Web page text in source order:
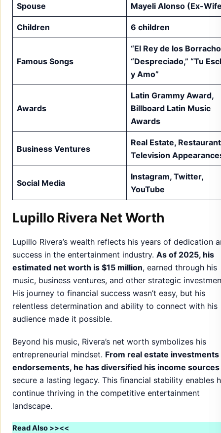
Spouse Mayeli Alonso (Ex-
Children 6 children
Famous Songs
“El Rey de los
“Despreciado,” “Tu
y Amo”
Awards
Latin Grammy Award,
Billboard Latin Music
Awards
Business Ventures
Real Estate,
Television
Social Media
Instagram, Twitter,
YouTube
Lupillo Rivera Net Worth
Lupillo Rivera’s wealth reflects his years of dedication
success in the entertainment industry. As of 2025, his
estimated net worth is $15 million, earned through his
music, business ventures, and other strategic
His journey to financial success wasn’t easy, but his
relentless determination and ability to connect with his
audience made it possible.
Beyond his music, Rivera’s net worth symbolizes his
entrepreneurial mindset. From real estate investments
endorsements, he has diversified his income sources
secure a lasting legacy. This financial stability enables
continue thriving in the competitive entertainment
landscape.
Read Also >><<